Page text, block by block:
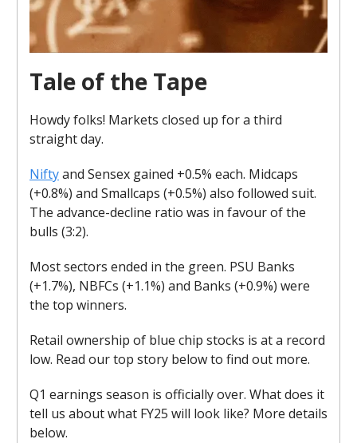
Tale of the Tape
Howdy folks! Markets closed up for a third
straight day.
Niftyand Sensex gained +0.5% each. Midcaps
(+0.8%) and Smallcaps (+0.5%) also followed suit.
The advance-decline ratio was in favour of the
bulls (3:2).
Most sectors ended in the green. PSU Banks
(+1.7%), NBFCs (+1.1%) and Banks (+0.9%) were
the top winners.
Retail ownership of blue chip stocks is at a record
low. Read our top story below to find out more.
Q1 earnings season is officially over. What does it
tell us about what FY25 will look like? More details
below.